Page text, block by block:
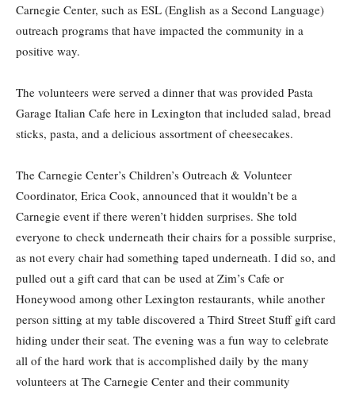
Carnegie Center, such as ESL (English as a Second Language)
outreach programs that have impacted the community in a
positive way.
The volunteers were served a dinner that was provided Pasta
Garage Italian Cafe here in Lexington that included salad, bread
sticks, pasta, and a delicious assortment of cheesecakes.
The Carnegie Center’s Children’s Outreach & Volunteer
Coordinator, Erica Cook, announced that it wouldn’t be a
Carnegie event if there weren’t hidden surprises. She told
everyone to check underneath their chairs for a possible surprise,
as not every chair had something taped underneath. I did so, and
pulled out a gift card that can be used at Zim’s Cafe or
Honeywood among other Lexington restaurants, while another
person sitting at my table discovered a Third Street Stuff gift card
hiding under their seat. The evening was a fun way to celebrate
all of the hard work that is accomplished daily by the many
volunteers at The Carnegie Center and their community